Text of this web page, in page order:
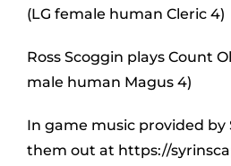
(LG female human Cleric 4)
Ross Scoggin plays Count
male human Magus 4)
In game music provided by
them out at https://